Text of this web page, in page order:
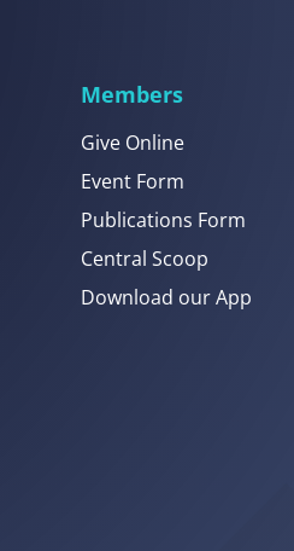
Members
Give Online
Event Form
Publications Form
Central Scoop
Download our App